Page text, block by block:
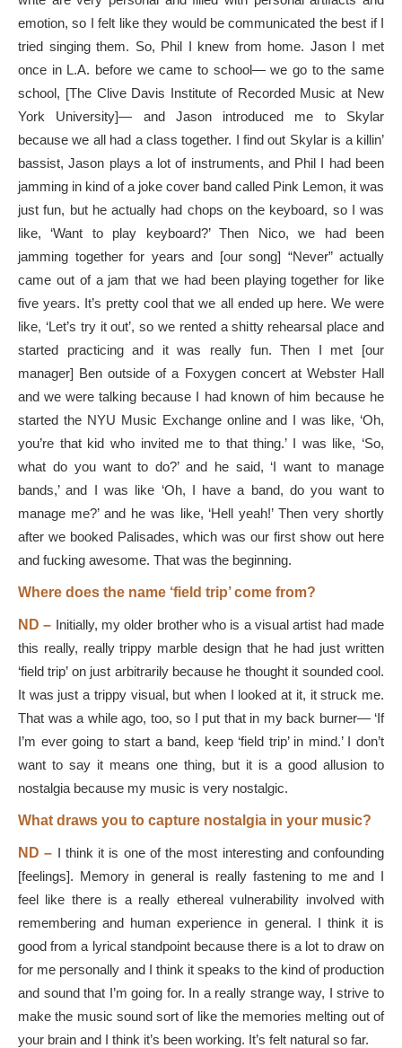
emotion, so I felt like they would be communicated the best if I
tried singing them. So, Phil I knew from home. Jason I met
once in L.A. before we came to school— we go to the same
school, [The Clive Davis Institute of Recorded Music at New
York University]— and Jason introduced me to Skylar
because we all had a class together. I find out Skylar is a killin’
bassist, Jason plays a lot of instruments, and Phil I had been
jamming in kind of a joke cover band called Pink Lemon, it was
just fun, but he actually had chops on the keyboard, so I was
like, ‘Want to play keyboard?’ Then Nico, we had been
jamming together for years and [our song] “Never” actually
came out of a jam that we had been playing together for like
five years. It’s pretty cool that we all ended up here. We were
like, ‘Let’s try it out’, so we rented a shitty rehearsal place and
started practicing and it was really fun. Then I met [our
manager] Ben outside of a Foxygen concert at Webster Hall
and we were talking because I had known of him because he
started the NYU Music Exchange online and I was like, ‘Oh,
you’re that kid who invited me to that thing.’ I was like, ‘So,
what do you want to do?’ and he said, ‘I want to manage
bands,’ and I was like ‘Oh, I have a band, do you want to
manage me?’ and he was like, ‘Hell yeah!’ Then very shortly
after we booked Palisades, which was our first show out here
and fucking awesome. That was the beginning.
Where does the name ‘field trip’ come from?
ND – Initially, my older brother who is a visual artist had made
this really, really trippy marble design that he had just written
‘field trip’ on just arbitrarily because he thought it sounded cool.
It was just a trippy visual, but when I looked at it, it struck me.
That was a while ago, too, so I put that in my back burner— ‘If
I’m ever going to start a band, keep ‘field trip’ in mind.’ I don’t
want to say it means one thing, but it is a good allusion to
nostalgia because my music is very nostalgic.
What draws you to capture nostalgia in your music?
ND – I think it is one of the most interesting and confounding
[feelings]. Memory in general is really fastening to me and I
feel like there is a really ethereal vulnerability involved with
remembering and human experience in general. I think it is
good from a lyrical standpoint because there is a lot to draw on
for me personally and I think it speaks to the kind of production
and sound that I’m going for. In a really strange way, I strive to
make the music sound sort of like the memories melting out of
your brain and I think it’s been working. It’s felt natural so far.